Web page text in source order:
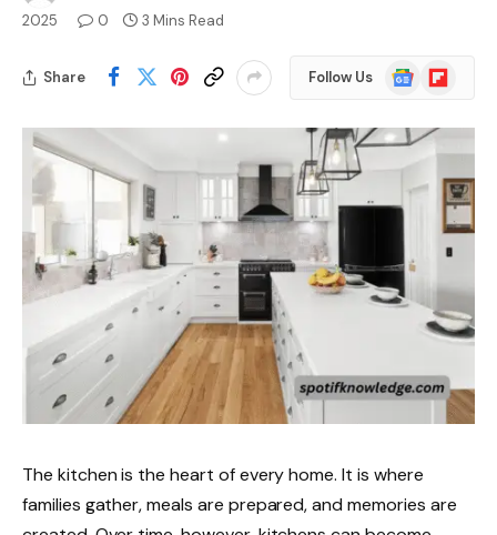
2025
0 3 Mins Read
Share Follow Us
Google
News
Flipboard
The kitchen is the heart of every home. It is where
families gather, meals are prepared, and memories are